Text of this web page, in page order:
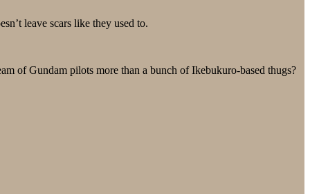
leave scars like they used to.
of Gundam pilots more than a bunch of Ikebukuro-based thugs?